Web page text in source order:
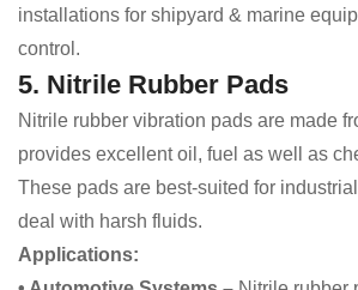
installations for shipyard & marine
control.
5. Nitrile Rubber Pads
Nitrile rubber vibration pads are made
provides excellent oil, fuel as well as
These pads are best-suited for
deal with harsh fluids.
Applications: